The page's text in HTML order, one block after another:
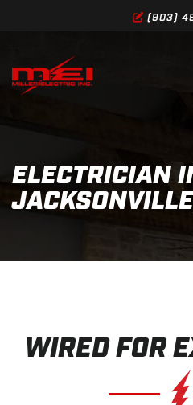
(903)
ABOUT
GALLERY
CONTACT
ELECTRICIAN
WIRED FOR